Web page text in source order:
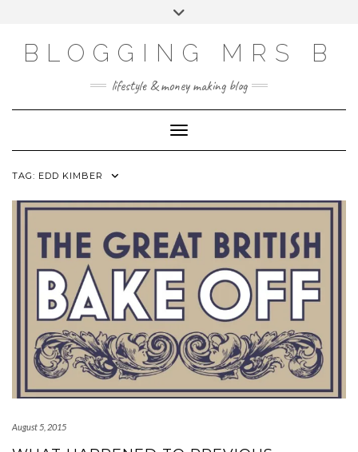
BLOGGING MRS B
lifestyle & money making blog
Toggle Navigation
TAG: EDD KIMBER
August 5, 2015